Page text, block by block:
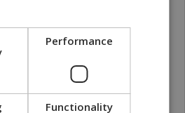
Performance
Functionality